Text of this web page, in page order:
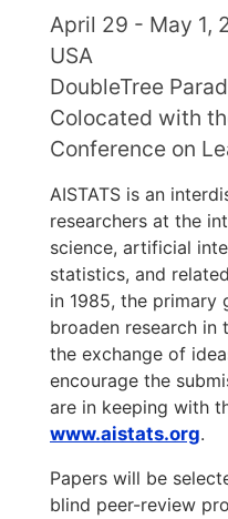
April 29 - May 1,
USA
DoubleTree
Colocated with
Conference on
AISTATS is an
researchers at the
science, artificial
statistics, and
in 1985, the primary
broaden research in
the exchange of
encourage the
are in keeping with
www.aistats.org.
Papers will be
blind peer-review